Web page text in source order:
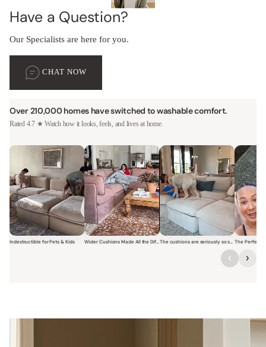
Have a Question?
Our Specialists are here for you.
CHAT NOW
Over 210,000 homes have switched to washable comfort.
Rated 4.7 ★ Watch how it looks, feels, and lives at home.
Indestructible for Pets & Kids
Short video of a family with kids sitting and jumping on a Modular
Wider Cushions Made All the Difference
Short video of a woman lounging on a
Short video of a woman
Short